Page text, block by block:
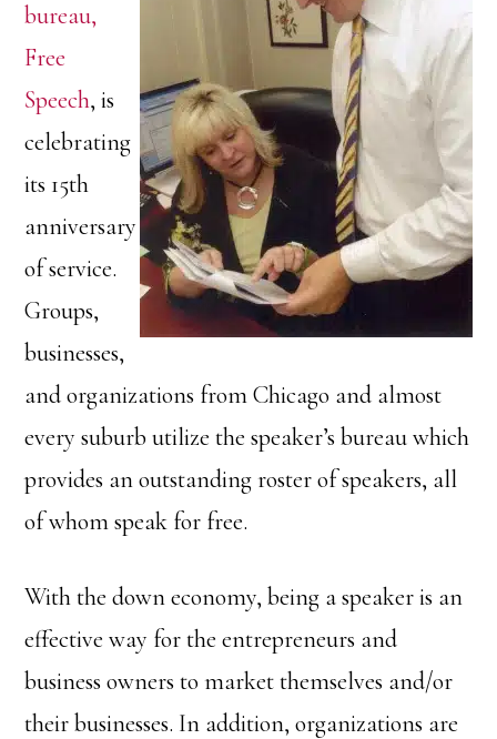
bureau,
Free
Speech, is
celebrating
its 15th
anniversary
of service.
Groups,
businesses,
and organizations from Chicago and almost
every suburb utilize the speaker’s bureau which
provides an outstanding roster of speakers, all
of whom speak for free.
With the down economy, being a speaker is an
effective way for the entrepreneurs and
business owners to market themselves and/or
their businesses. In addition, organizations are